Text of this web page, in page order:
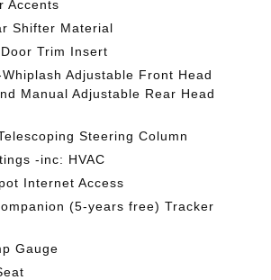
Accents
Shifter Material
Trim Insert
Adjustable Front Head
Manual Adjustable Rear Head
Steering Column
-inc: HVAC
Internet Access
(5-years free) Tracker
Gauge